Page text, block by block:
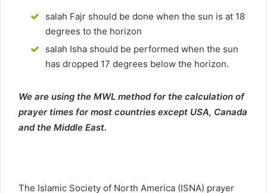
salah Fajr should be done when the sun is at 18
degrees to the horizon
salah Isha should be performed when the sun
has dropped 17 degrees below the horizon.
We are using the MWL method for the calculation of
prayer times for most countries except USA, Canada
and the Middle East.
The Islamic Society of North America (ISNA) prayer